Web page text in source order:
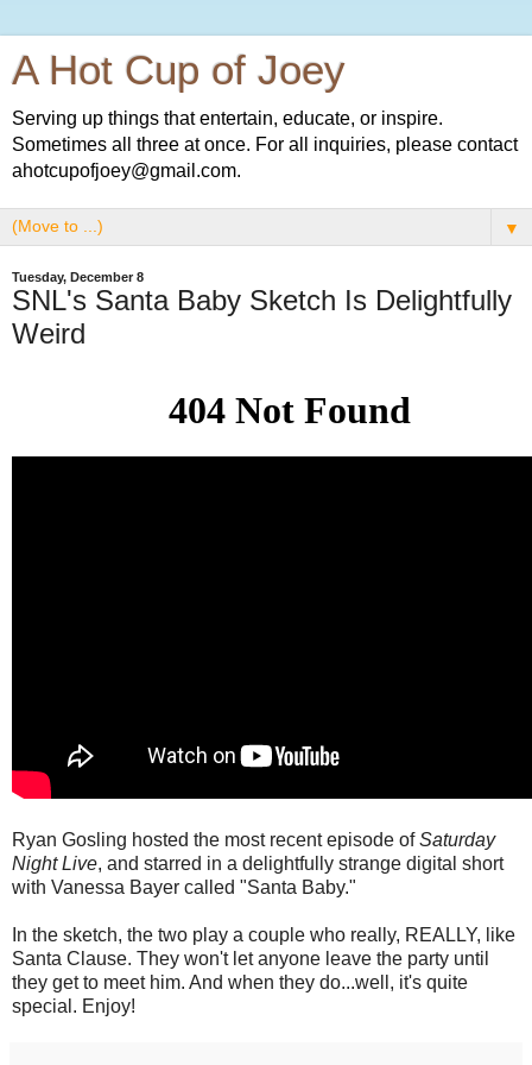
A Hot Cup of Joey
Serving up things that entertain, educate, or inspire.
Sometimes all three at once. For all inquiries, please contact
ahotcupofjoey@gmail.com.
▼
Tuesday, December 8
SNL's Santa Baby Sketch Is Delightfully
Weird
Ryan Gosling hosted the most recent episode ofSaturday
Night Live, and starred in a delightfully strange digital short
with Vanessa Bayer called "Santa Baby."
In the sketch, the two play a couple who really, REALLY, like
Santa Clause. They won't let anyone leave the party until
they get to meet him. And when they do...well, it's quite
special. Enjoy!